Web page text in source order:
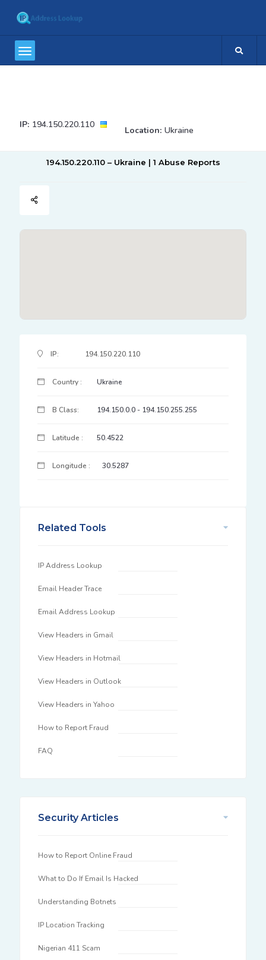
IP: 194.150.220.110
Location: Ukraine
194.150.220.110 – Ukraine | 1 Abuse Reports
IP Address Details
IP: 194.150.220.110
Country : Ukraine
B Class: 194.150.0.0 - 194.150.255.255
Latitude : 50.4522
Longitude : 30.5287
Related Tools
IP Address Lookup
Email Header Trace
Email Address Lookup
View Headers in Gmail
View Headers in Hotmail
View Headers in Outlook
View Headers in Yahoo
How to Report Fraud
FAQ
Security Articles
How to Report Online Fraud
What to Do If Email Is Hacked
Understanding Botnets
IP Location Tracking
Nigerian 411 Scam